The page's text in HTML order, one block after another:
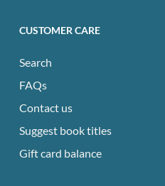
CUSTOMER CARE
Search
FAQs
Contact us
Suggest book titles
Gift card balance